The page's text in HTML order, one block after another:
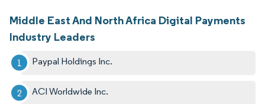
Middle East And North Africa Digital Payments
Industry Leaders
Paypal Holdings Inc.
ACI Worldwide Inc.